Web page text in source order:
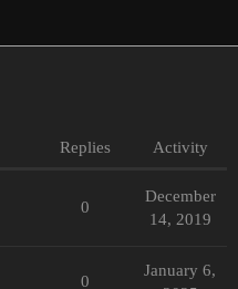
Replies Activity
0
December
14, 2019
0
January 6,